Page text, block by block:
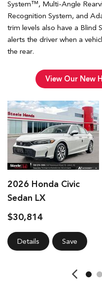
System™, Multi-Angle
Recognition System, and
trim levels also have a Blind
alerts the driver when a
the rear.
View Our New
2026 Honda Civic
Sedan LX
$30,814
Details Save